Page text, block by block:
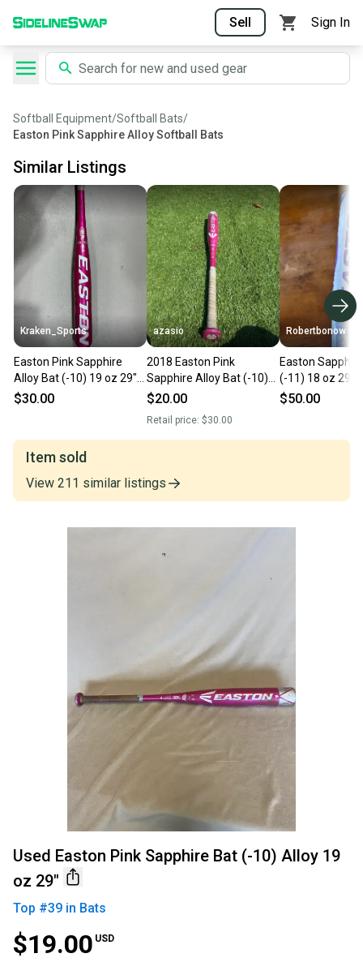
Sell Sign In
Softball Equipment/Softball Bats/
Easton Pink Sapphire Alloy Softball Bats
Similar Listings
Kraken_Sports
Easton Pink Sapphire
Alloy Bat (-10) 19 oz 29"
(Used)
$30.00
azasio
2018 Easton Pink
Sapphire Alloy Bat (-10)
19 oz 29" (Used)
$20.00
Retail price: $30.00
Robertbonow
Easton
(-11) 18 oz 29"
$50.00
Item sold
View 211 similar listings
Used Easton Pink Sapphire Bat (-10) Alloy 19
oz 29"
Top #39 in Bats
$19.00 USD